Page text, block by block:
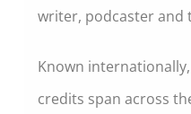
writer, podcaster and
Known
credits span across